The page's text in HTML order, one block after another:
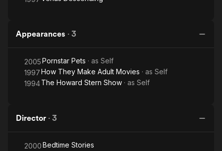
Appearances · 3
2005Pornstar Pets · as Self
1997How They Make Adult Movies · as Self
1994The Howard Stern Show · as Self
Director · 3
2000Bedtime Stories